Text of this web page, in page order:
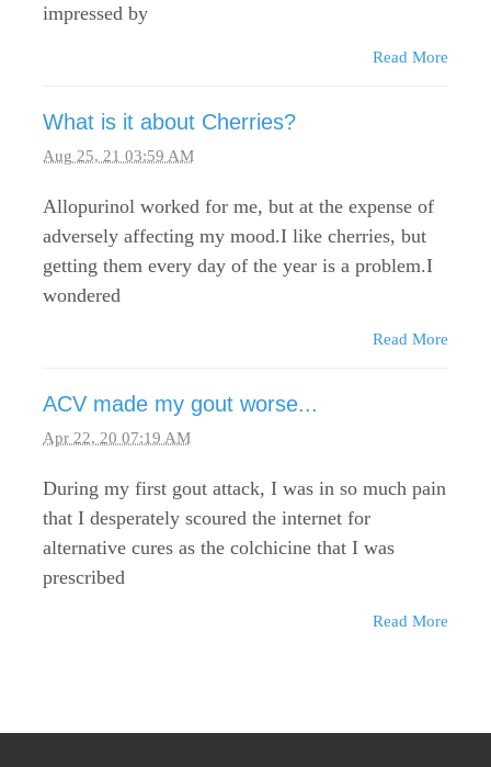
impressed by
Read More
What is it about Cherries?
Aug 25, 21 03:59 AM
Allopurinol worked for me, but at the expense of
adversely affecting my mood.I like cherries, but
getting them every day of the year is a problem.I
wondered
Read More
ACV made my gout worse...
Apr 22, 20 07:19 AM
During my first gout attack, I was in so much pain
that I desperately scoured the internet for
alternative cures as the colchicine that I was
prescribed
Read More